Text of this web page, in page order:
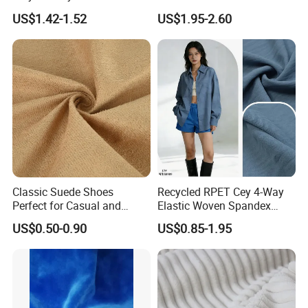
Q3:
If there is defect for the goods we receive, how to settle
?
A3: We need to analyze the reason for the defect. if it is our
problem, we can make up for the defect: give you some discount
for the next order, or send you some goods for free.
Fabrics Lining 190t 210t
Crushed Taffeta Waterproof
US$1.42-1.52 US$1.95-2.60
Classic Suede Shoes
Perfect for Casual and
Formal Wear
US$0.50-0.90
Recycled RPET Cey 4-Way
Elastic Woven Spandex
Polyester Fabric Breathable
Moisture-Wicking Pilling-
Resistant Good Drape for
Trench Coats Down Jackets
US$0.85-1.95